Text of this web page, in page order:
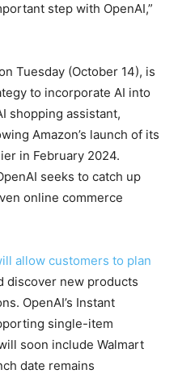
step with OpenAI,”
Tuesday (October 14), is
to incorporate AI into
shopping assistant,
Amazon’s launch of its
in February 2024.
seeks to catch up
online commerce
allow customers to plan
discover new products
OpenAI’s Instant
single-item
soon include Walmart
date remains